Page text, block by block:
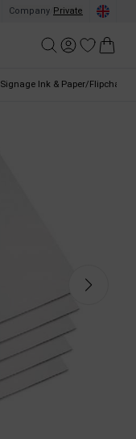
Company Private
Signage Ink & Paper/Flipchart